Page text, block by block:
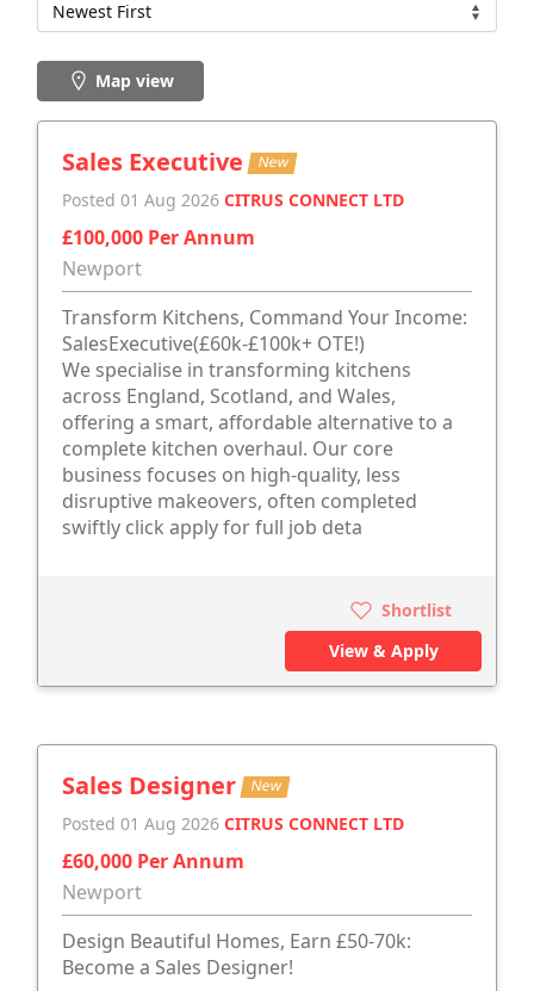
Map view
Sales Executive New
Posted 01 Aug 2026 CITRUS CONNECT LTD
£100,000 Per Annum
Newport
Transform Kitchens, Command Your Income:
SalesExecutive(£60k-£100k+ OTE!)
We specialise in transforming kitchens
across England, Scotland, and Wales,
offering a smart, affordable alternative to a
complete kitchen overhaul. Our core
business focuses on high-quality, less
disruptive makeovers, often completed
swiftly click apply for full job deta
Shortlist
View & Apply
Sales Designer New
Posted 01 Aug 2026 CITRUS CONNECT LTD
£60,000 Per Annum
Newport
Design Beautiful Homes, Earn £50-70k:
Become a Sales Designer!